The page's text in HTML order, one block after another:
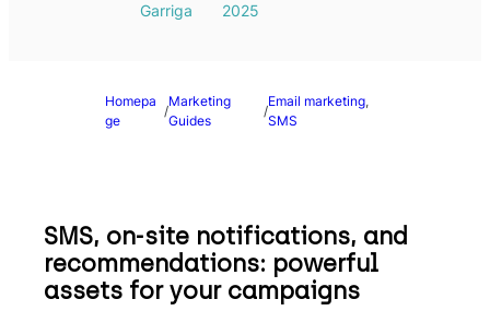
Garriga
2025
Homepa
ge
/
Marketing
Guides
/
Email marketing ,
SMS
SMS, on-site notifications, and
recommendations: powerful
assets for your campaigns